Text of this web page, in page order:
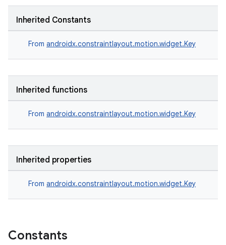
Inherited Constants
From androidx.constraintlayout.motion.widget.Key
Inherited functions
From androidx.constraintlayout.motion.widget.Key
Inherited properties
From androidx.constraintlayout.motion.widget.Key
Constants